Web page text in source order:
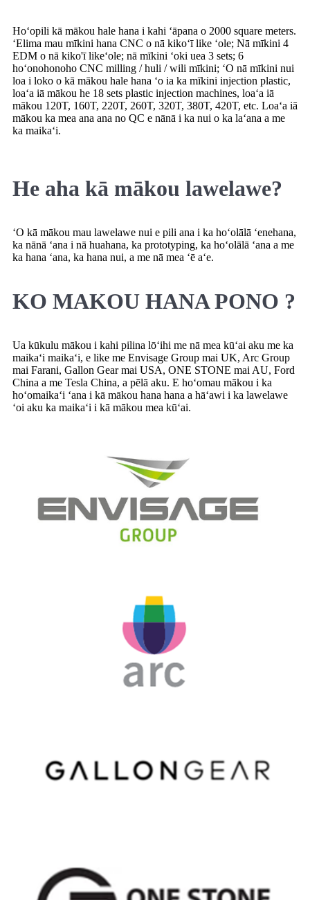
Hoʻopili kā mākou hale hana i kahi ʻāpana o 2000 square meters.
ʻElima mau mīkini hana CNC o nā kikoʻī like ʻole; Nā mīkini 4
EDM o nā kiko'ī likeʻole; nā mīkini ʻoki uea 3 sets; 6
hoʻonohonoho CNC milling / huli / wili mīkini; ʻO nā mīkini nui
loa i loko o kā mākou hale hana ʻo ia ka mīkini injection plastic,
loaʻa iā mākou he 18 sets plastic injection machines, loaʻa iā
mākou 120T, 160T, 220T, 260T, 320T, 380T, 420T, etc. Loaʻa iā
mākou ka mea ana ana no QC e nānā i ka nui o ka laʻana a me
ka maikaʻi.
He aha kā mākou lawelawe?
ʻO kā mākou mau lawelawe nui e pili ana i ka hoʻolālā ʻenehana,
ka nānā ʻana i nā huahana, ka prototyping, ka hoʻolālā ʻana a me
ka hana ʻana, ka hana nui, a me nā mea ʻē aʻe.
KO MAKOU HANA PONO ?
Ua kūkulu mākou i kahi pilina lōʻihi me nā mea kūʻai aku me ka
maikaʻi maikaʻi, e like me Envisage Group mai UK, Arc Group
mai Farani, Gallon Gear mai USA, ONE STONE mai AU, Ford
China a me Tesla China, a pēlā aku. E hoʻomau mākou i ka
hoʻomaikaʻi ʻana i kā mākou hana hana a hāʻawi i ka lawelawe
ʻoi aku ka maikaʻi i kā mākou mea kūʻai.